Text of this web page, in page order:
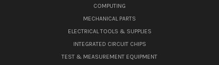
COMPUTING
MECHANICAL PARTS
ELECTRICAL TOOLS & SUPPLIES
INTEGRATED CIRCUIT CHIPS
TEST & MEASUREMENT EQUIPMENT